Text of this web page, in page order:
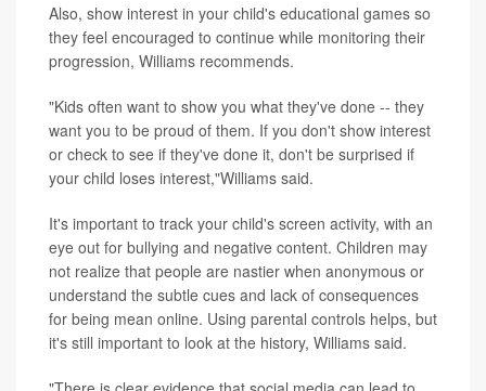
Also, show interest in your child's educational games so
they feel encouraged to continue while monitoring their
progression, Williams recommends.
"Kids often want to show you what they've done -- they
want you to be proud of them. If you don't show interest
or check to see if they've done it, don't be surprised if
your child loses interest,"Williams said.
It's important to track your child's screen activity, with an
eye out for bullying and negative content. Children may
not realize that people are nastier when anonymous or
understand the subtle cues and lack of consequences
for being mean online. Using parental controls helps, but
it's still important to look at the history, Williams said.